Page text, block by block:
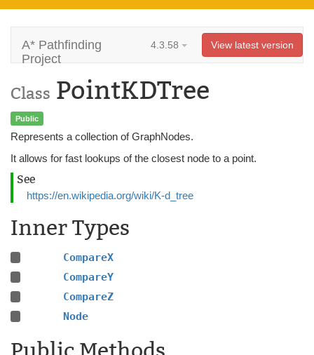
A* Pathfinding
Project
4.3.58 View latest version
Class PointKDTree
Public
Represents a collection of GraphNodes.
It allows for fast lookups of the closest node to a point.
See
https://en.wikipedia.org/wiki/K-d_tree
Inner Types
CompareX
CompareY
CompareZ
Node